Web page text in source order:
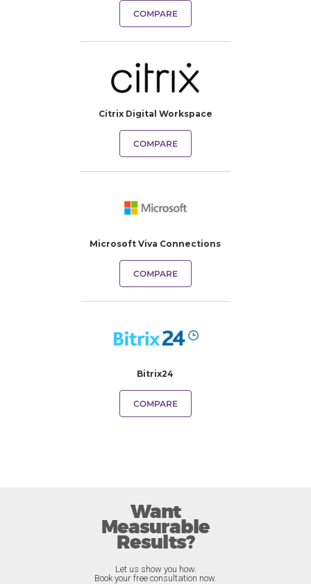
COMPARE
Citrix Digital Workspace
COMPARE
Microsoft Viva Connections
COMPARE
Bitrix24
COMPARE
Want
Measurable
Results?
Let us show you how.
Book your free consultation now.